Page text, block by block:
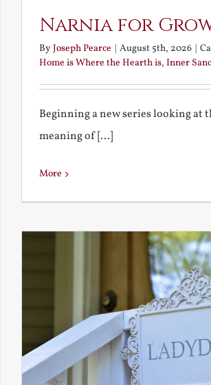
Narnia for
ByJoseph Pearce | August 5th, 2026 |
Home is Where the Hearth is, Inner
Beginning a new series looking at
meaning of [...]
More